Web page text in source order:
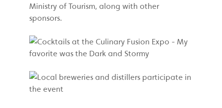
Ministry of Tourism, along with other
sponsors.